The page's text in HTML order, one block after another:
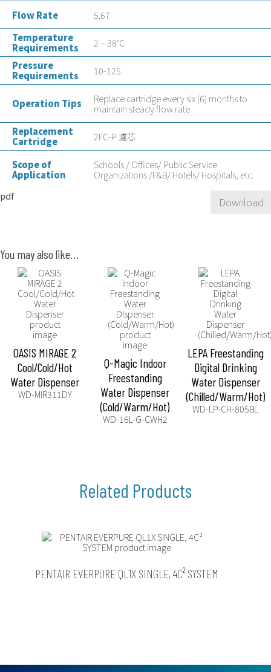
Flow Rate
5.67
Temperature
Requirements
2 – 38°C
Pressure
Requirements
10-125
Operation Tips
Replace cartridge every six (6) months to
maintain steady flow rate
Replacement
Cartridge
2FC-P 濾芯
Scope of
Application
Schools / Offices/ Public Service
Organizations /F&B/ Hotels/ Hospitals, etc.
pdf
Download
You may also like…
OASIS MIRAGE 2
Cool/Cold/Hot
Water Dispenser
WD-MIR311DY
Q-Magic Indoor
Freestanding
Water Dispenser
(Cold/Warm/Hot)
WD-16L-G-CWH2
LEPA Freestanding
Digital Drinking
Water Dispenser
(Chilled/Warm/Hot)
WD-LP-CH-805BL
PENTAIR EVERPURE QL1X SINGLE, 4C² SYSTEM